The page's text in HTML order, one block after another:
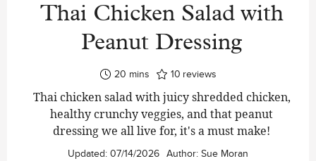
Thai Chicken Salad with
Peanut Dressing
20minutes
mins 10 reviews
Thai chicken salad with juicy shredded chicken,
healthy crunchy veggies, and that peanut
dressing we all live for, it's a must make!
Updated: 07/14/2026 Author: Sue Moran